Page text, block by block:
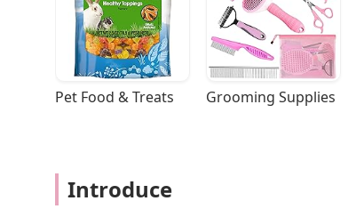
Pet Food & Treats Grooming Supplies
Introduce